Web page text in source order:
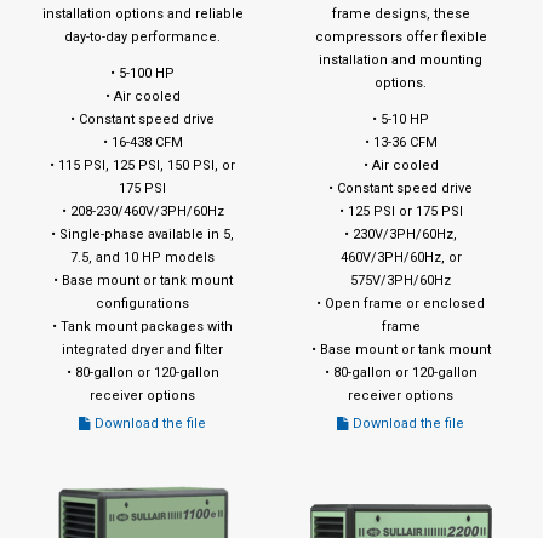
installation options and reliable
day-to-day performance.
• 5-100 HP
• Air cooled
• Constant speed drive
• 16-438 CFM
• 115 PSI, 125 PSI, 150 PSI, or
175 PSI
• 208-230/460V/3PH/60Hz
• Single-phase available in 5,
7.5, and 10 HP models
• Base mount or tank mount
configurations
• Tank mount packages with
integrated dryer and filter
• 80-gallon or 120-gallon
receiver options
Download the file
frame designs, these
compressors offer flexible
installation and mounting
options.
• 5-10 HP
• 13-36 CFM
• Air cooled
• Constant speed drive
• 125 PSI or 175 PSI
• 230V/3PH/60Hz,
460V/3PH/60Hz, or
575V/3PH/60Hz
• Open frame or enclosed
frame
• Base mount or tank mount
• 80-gallon or 120-gallon
receiver options
Download the file